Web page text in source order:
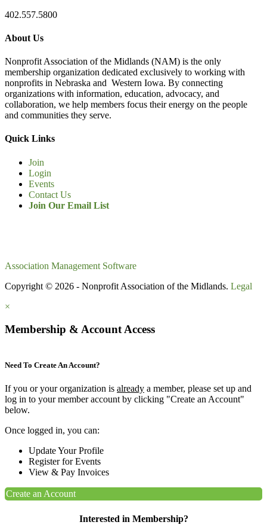
402.557.5800
About Us
Nonprofit Association of the Midlands (NAM) is the only
membership organization dedicated exclusively to working with
nonprofits in Nebraska and Western Iowa. By connecting
organizations with information, education, advocacy, and
collaboration, we help members focus their energy on the people
and communities they serve.
Quick Links
Join
Login
Events
Contact Us
Join Our Email List
Association Management Software
Copyright © 2026 - Nonprofit Association of the Midlands. Legal
×
Membership & Account Access
Need To Create An Account?
If you or your organization is already a member, please set up and
log in to your member account by clicking "Create an Account"
below.
Once logged in, you can:
Update Your Profile
Register for Events
View & Pay Invoices
Create an Account
Interested in Membership?